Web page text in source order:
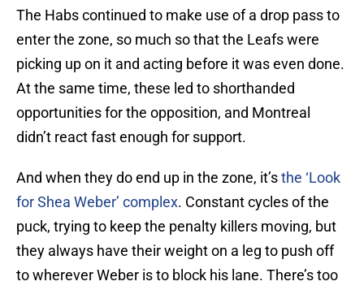
The Habs continued to make use of a drop pass to
enter the zone, so much so that the Leafs were
picking up on it and acting before it was even done.
At the same time, these led to shorthanded
opportunities for the opposition, and Montreal
didn’t react fast enough for support.
And when they do end up in the zone, it’sthe ‘Look
for Shea Weber’ complex. Constant cycles of the
puck, trying to keep the penalty killers moving, but
they always have their weight on a leg to push off
to wherever Weber is to block his lane. There’s too